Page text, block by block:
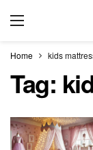
Home kids
Tag: